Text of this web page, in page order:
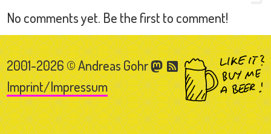
2001-2026 © Andreas Gohr
Imprint/Impressum